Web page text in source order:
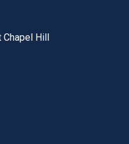
Chapel Hill